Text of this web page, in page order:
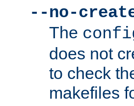
--no-
The
does not
to check
makefiles